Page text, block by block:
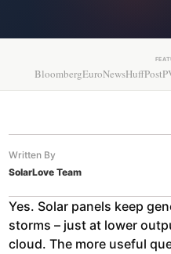
BloombergEuroNewsHuffPost
Written By
SolarLove Team
Yes. Solar panels keep
storms – just at lower
cloud. The more useful